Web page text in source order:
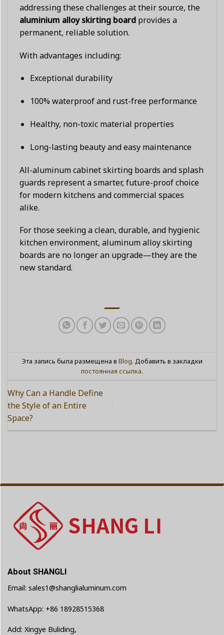
addressing these challenges at their source, the
aluminium alloy skirting board provides a
permanent, reliable solution.
With advantages including:
Exceptional durability
100% waterproof and rust-free performance
Healthy, non-toxic material properties
Long-lasting beauty and easy maintenance
All-aluminum cabinet skirting boards and splash
guards represent a smarter, future-proof choice
for modern kitchens and commercial spaces
alike.
For those seeking a clean, durable, and hygienic
kitchen environment, aluminum alloy skirting
boards are no longer an upgrade—they are the
new standard.
Эта запись была размещена в Blog. Добавить в закладки
постоянная ссылка.
Why Can a Handle Define
the Style of an Entire
Space?
About SHANGLI
Email: sales1@shanglialuminum.com
WhatsApp: +86 18928515368
Add: Xingye Buliding,